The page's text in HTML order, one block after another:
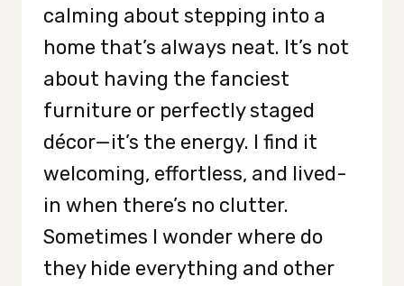
calming about stepping into a
home that’s always neat. It’s not
about having the fanciest
furniture or perfectly staged
décor—it’s the energy. I find it
welcoming, effortless, and lived-
in when there’s no clutter.
Sometimes I wonder where do
they hide everything and other